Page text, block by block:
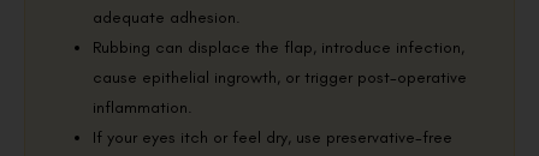
adequate adhesion.
Rubbing can displace the flap, introduce infection,
cause epithelial ingrowth, or trigger post-operative
inflammation.
If your eyes itch or feel dry, use preservative-free